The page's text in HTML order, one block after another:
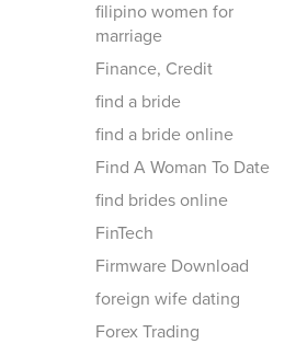
filipino women for
marriage
Finance, Credit
find a bride
find a bride online
Find A Woman To Date
find brides online
FinTech
Firmware Download
foreign wife dating
Forex Trading